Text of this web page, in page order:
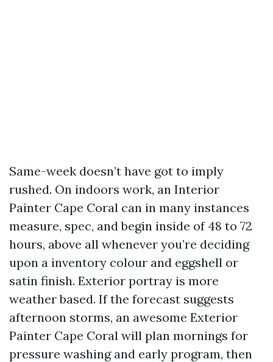
Same-week doesn’t have got to imply
rushed. On indoors work, an Interior
Painter Cape Coral can in many instances
measure, spec, and begin inside of 48 to 72
hours, above all whenever you’re deciding
upon a inventory colour and eggshell or
satin finish. Exterior portray is more
weather based. If the forecast suggests
afternoon storms, an awesome Exterior
Painter Cape Coral will plan mornings for
pressure washing and early program, then